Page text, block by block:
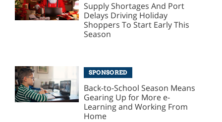
Supply Shortages And Port
Delays Driving Holiday
Shoppers To Start Early This
Season
SPONSORED
Back-to-School Season Means
Gearing Up for More e-
Learning and Working From
Home